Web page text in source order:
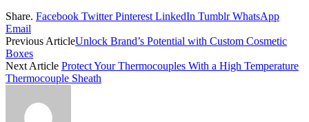
Share. Facebook Twitter Pinterest LinkedIn Tumblr WhatsApp
Email
Previous ArticleUnlock Brand’s Potential with Custom Cosmetic
Boxes
Next Article Protect Your Thermocouples With a High Temperature
Thermocouple Sheath